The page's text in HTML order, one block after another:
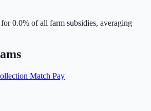
for0.0% of all farm subsidies, averaging
Match Pay